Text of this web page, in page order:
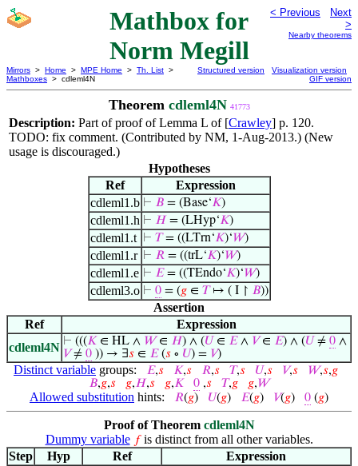
Mathbox for
Norm Megill
< Previous
Next
>
Nearby theorems
Mirrors > Home > MPE Home > Th. List >
Mathboxes > cdleml4N
Structured version
Visualization version
GIF version
Theorem cdleml4N 41773
Description: Part of proof of Lemma L of [Crawley] p. 120.
TODO: fix comment. (Contributed by NM, 1-Aug-2013.) (New
usage is discouraged.)
Hypotheses
Ref
Expression
cdleml1.b ⊢ 𝐵= (Base‘𝐾)
cdleml1.h ⊢ 𝐻= (LHyp‘𝐾)
cdleml1.t ⊢ 𝑇= ((LTrn‘𝐾)‘𝑊)
cdleml1.r ⊢ 𝑅= ((trL‘𝐾)‘𝑊)
cdleml1.e ⊢ 𝐸= ((TEndo‘𝐾)‘𝑊)
cdleml3.o ⊢ 0= (𝑔∈ 𝑇↦ ( I ↾ 𝐵))
Assertion
Ref
Expression
cdleml4N ⊢ (((𝐾 ∈ HL ∧ 𝑊∈ 𝐻) ∧ (𝑈 ∈ 𝐸∧ 𝑉∈ 𝐸) ∧ (𝑈 ≠ 0 ∧
𝑉≠ 0 )) → ∃𝑠 ∈ 𝐸(𝑠 ∘ 𝑈) = 𝑉)
Distinct variable groups: 𝐸,𝑠 𝐾,𝑠 𝑅,𝑠 𝑇,𝑠 𝑈,𝑠 𝑉,𝑠 𝑊,𝑠,𝑔
𝐵,𝑔,𝑠 𝑔,𝐻,𝑠 𝑔,𝐾 0 ,𝑠 𝑇,𝑔 𝑔,𝑊
Allowed substitution hints: 𝑅(𝑔) 𝑈(𝑔) 𝐸(𝑔) 𝑉(𝑔) 0 (𝑔)
Proof of Theorem cdleml4N
Dummy variable 𝑓is distinct from all other variables.
Step
Hyp Ref
Expression